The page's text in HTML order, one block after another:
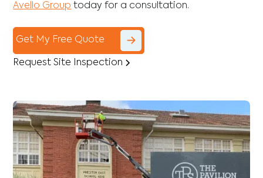
Avello Group today for a consultation.
Get My Free Quote
Request Site Inspection